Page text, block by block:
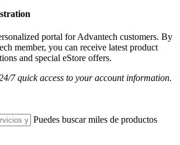
portal for Advantech customers. By
member, you can receive latest product
and special eStore offers.
7 quick access to your account information.
Puedes buscar miles de productos